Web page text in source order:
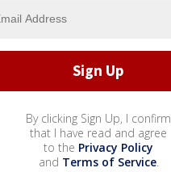
By clicking Sign Up, I confirm
that I have read and agree
to the Privacy Policy
and Terms of Service.